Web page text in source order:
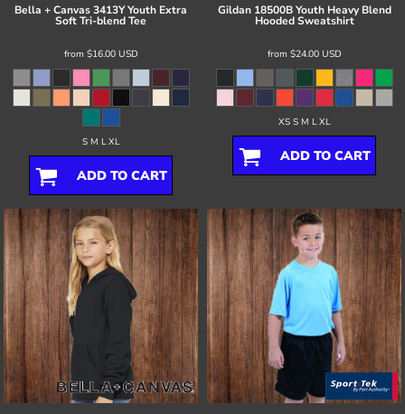
Bella + Canvas3413Y Youth Extra
Soft Tri-blend Tee
from $16.00 USD
S M L XL
ADD TO CART
Gildan 18500B Youth Heavy Blend
Hooded Sweatshirt
from $24.00 USD
XS S M L XL
ADD TO CART